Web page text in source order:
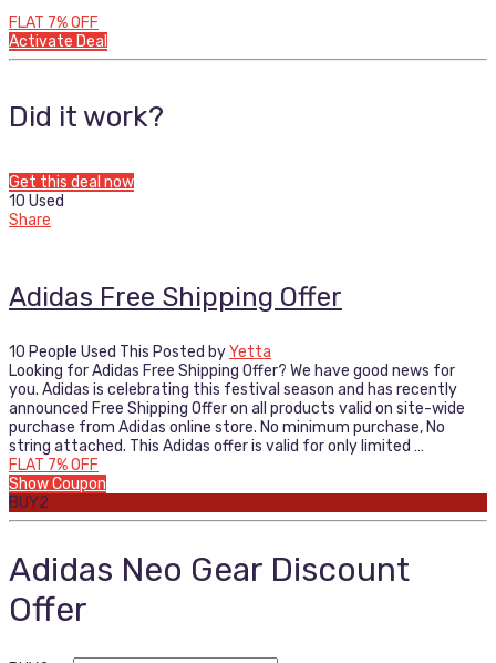
FLAT 7% OFF
Activate Deal
Did it work?
Get this deal now
10 Used
Share
Adidas Free Shipping Offer
10 People Used This Posted byYetta
Looking for Adidas Free Shipping Offer? We have good news for
you. Adidas is celebrating this festival season and has recently
announced Free Shipping Offer on all products valid on site-wide
purchase from Adidas online store. No minimum purchase, No
string attached. This Adidas offer is valid for only limited …
FLAT 7% OFF
Show Coupon
BUY2
Adidas Neo Gear Discount
Offer